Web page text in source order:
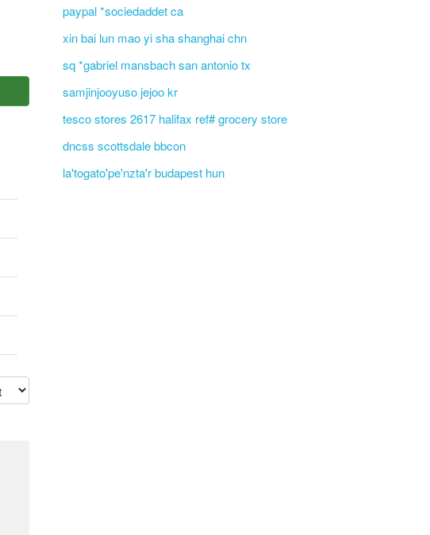
paypal *sociedaddet ca
xin bai lun mao yi sha shanghai chn
sq *gabriel mansbach san antonio tx
samjinjooyuso jejoo kr
tesco stores 2617 halifax ref# grocery store
dncss scottsdale bbcon
la'togato'pe'nzta'r budapest hun